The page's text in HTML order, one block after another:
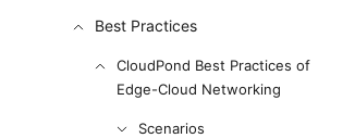
Best Practices
CloudPond Best Practices of
Edge-Cloud Networking
Scenarios